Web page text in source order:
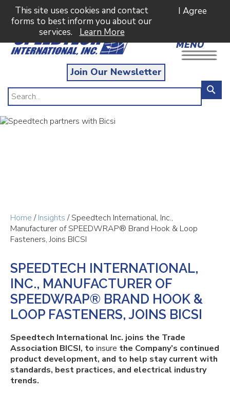
This site uses cookies and contact
forms to best inform you about our
services.
Learn More
I Agree
MENU
Join Our Newsletter
Home/Insights/ Speedtech International, Inc.,
Manufacturer of SPEEDWRAP® Brand Hook & Loop
Fasteners, Joins BICSI
SPEEDTECH INTERNATIONAL,
INC., MANUFACTURER OF
SPEEDWRAP® BRAND HOOK &
LOOP FASTENERS, JOINS BICSI
Speedtech International Inc. joins the Trade
Association BICSI, to insure the Company’s continued
product development, and to help stay current with
standards, best practices, and electrical industry
trends.